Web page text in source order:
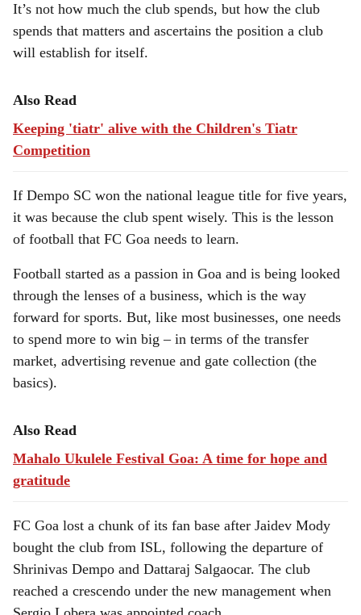
It’s not how much the club spends, but how the club
spends that matters and ascertains the position a club
will establish for itself.
Also Read
Keeping 'tiatr' alive with the Children's Tiatr
Competition
If Dempo SC won the national league title for five years,
it was because the club spent wisely. This is the lesson
of football that FC Goa needs to learn.
Football started as a passion in Goa and is being looked
through the lenses of a business, which is the way
forward for sports. But, like most businesses, one needs
to spend more to win big – in terms of the transfer
market, advertising revenue and gate collection (the
basics).
Also Read
Mahalo Ukulele Festival Goa: A time for hope and
gratitude
FC Goa lost a chunk of its fan base after Jaidev Mody
bought the club from ISL, following the departure of
Shrinivas Dempo and Dattaraj Salgaocar. The club
reached a crescendo under the new management when